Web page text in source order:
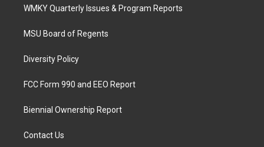
WMKY Quarterly Issues & Program Reports
MSU Board of Regents
Diversity Policy
FCC Form 990 and EEO Report
Biennial Ownership Report
Contact Us